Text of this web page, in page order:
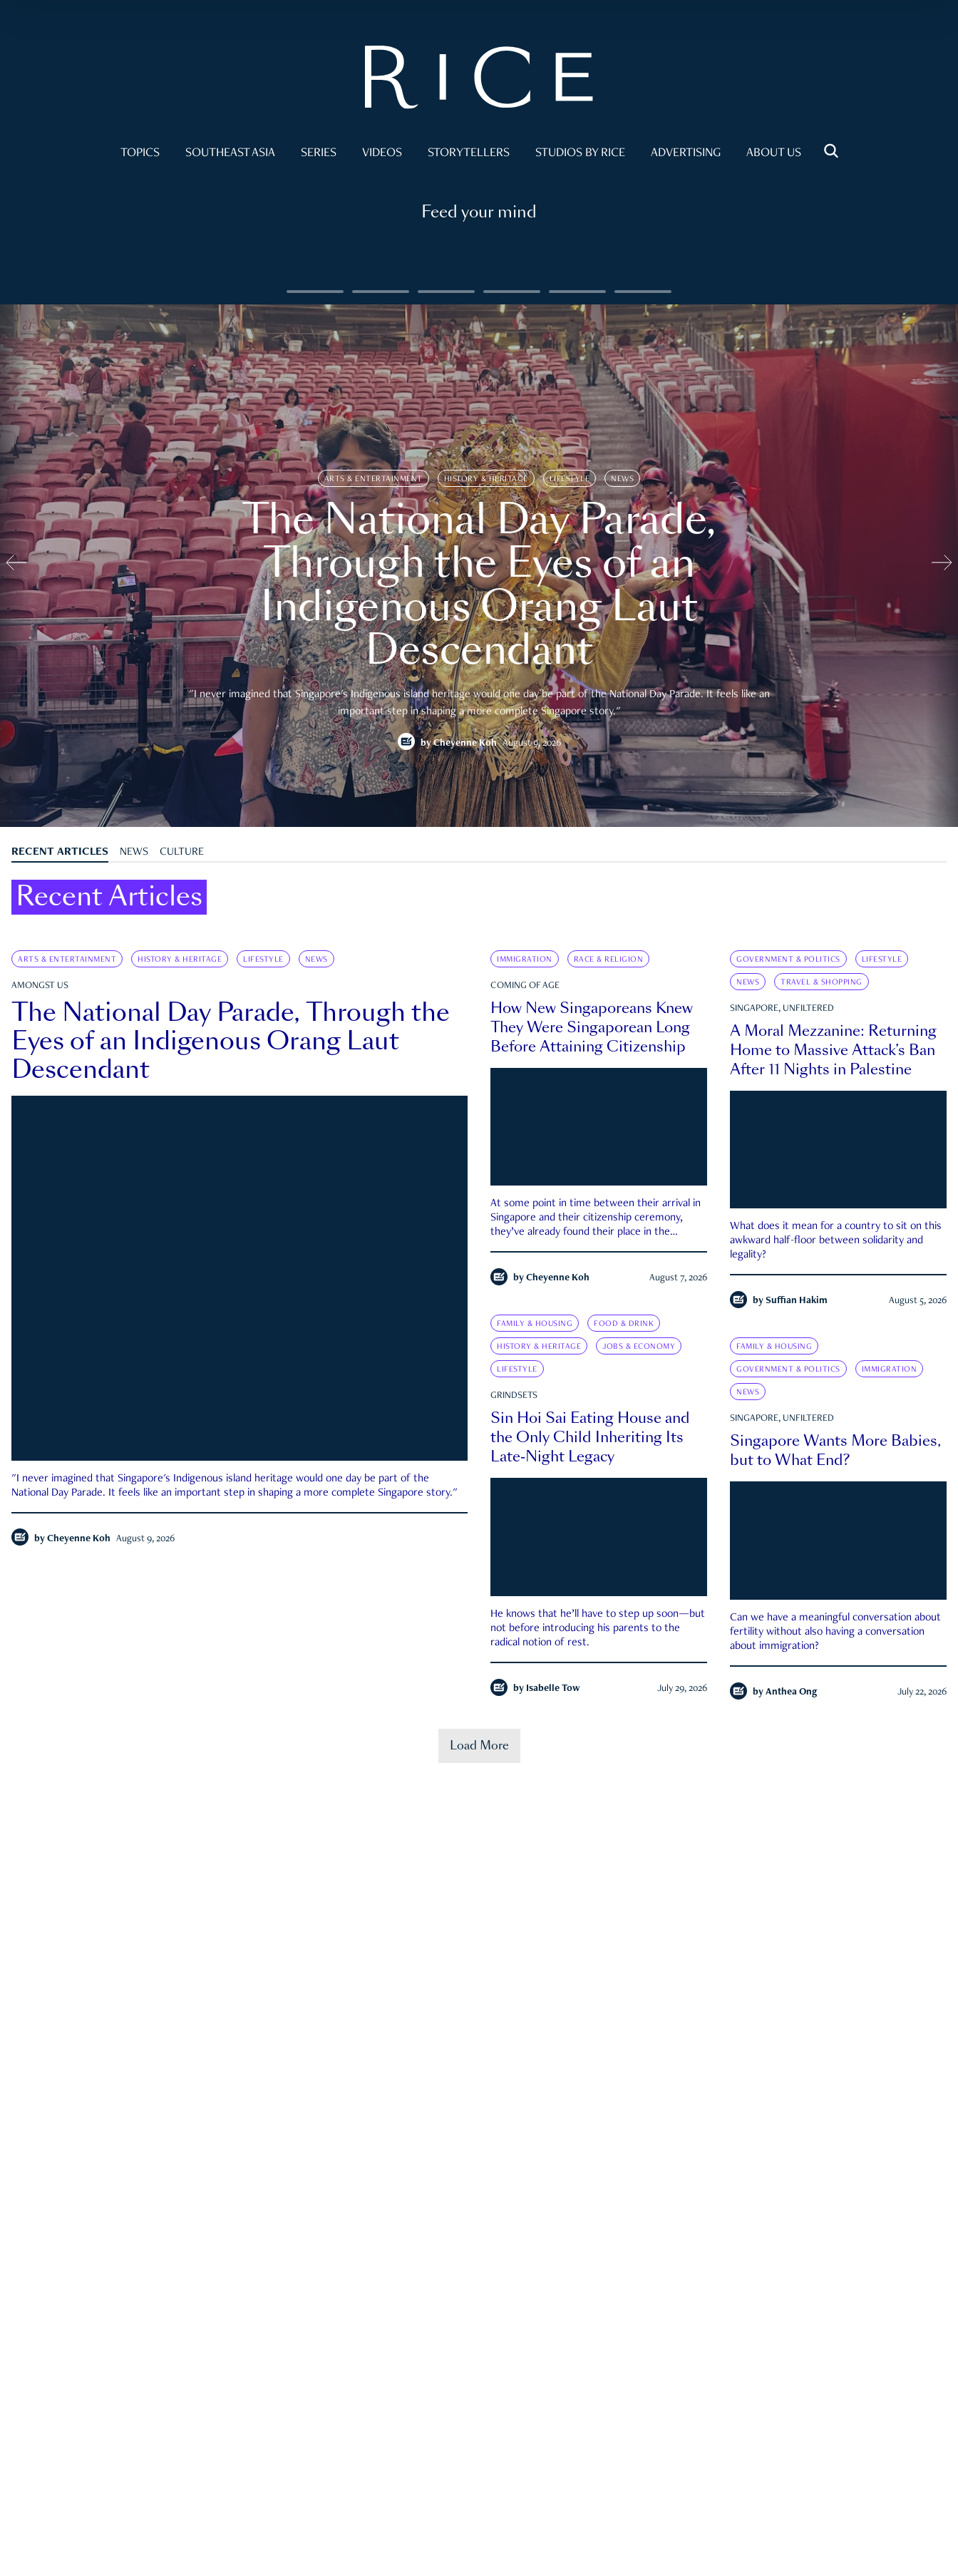
TOPICS SOUTHEAST ASIA SERIES VIDEOS STORYTELLERS STUDIOS BY RICE ADVERTISING ABOUT US
Feed your mind
ARTS & ENTERTAINMENT HISTORY & HERITAGE LIFESTYLE NEWS
The National Day Parade,
Through the Eyes of an
Indigenous Orang Laut
Descendant
"I never imagined that Singapore's Indigenous island heritage would one day be part of the National Day Parade. It feels like an
important step in shaping a more complete Singapore story."
byCheyenne Koh August 9, 2026
RECENT ARTICLES NEWS CULTURE
Recent Articles
ARTS & ENTERTAINMENT HISTORY & HERITAGE LIFESTYLE NEWS
AMONGST US
The National Day Parade, Through the
Eyes of an Indigenous Orang Laut
Descendant
"I never imagined that Singapore's Indigenous island heritage would one day be part of the
National Day Parade. It feels like an important step in shaping a more complete Singapore story."
by Cheyenne Koh August 9, 2026
IMMIGRATION RACE & RELIGION
COMING OF AGE
How New Singaporeans Knew
They Were Singaporean Long
Before Attaining Citizenship
At some point in time between their arrival in
Singapore and their citizenship ceremony,
they’ve already found their place in the
by Cheyenne Koh August 7, 2026
GOVERNMENT & POLITICS LIFESTYLE
NEWS TRAVEL & SHOPPING
SINGAPORE, UNFILTERED
A Moral Mezzanine: Returning
Home to Massive Attack’s Ban
After 11 Nights in Palestine
What does it mean for a country to sit on this
awkward half-floor between solidarity and
legality?
by Suffian Hakim August 5, 2026
FAMILY & HOUSING FOOD & DRINK
HISTORY & HERITAGE JOBS & ECONOMY
LIFESTYLE
GRINDSETS
Sin Hoi Sai Eating House and
the Only Child Inheriting Its
Late-Night Legacy
He knows that he’ll have to step up soon—but
not before introducing his parents to the
radical notion of rest.
by Isabelle Tow July 29, 2026
FAMILY & HOUSING
GOVERNMENT & POLITICS IMMIGRATION
NEWS
SINGAPORE, UNFILTERED
Singapore Wants More Babies,
but to What End?
Can we have a meaningful conversation about
fertility without also having a conversation
about immigration?
by Anthea Ong July 22, 2026
Load More